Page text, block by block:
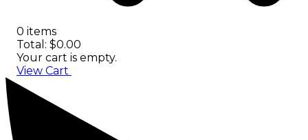
0 items
Total: $0.00
Your cart is empty.
View Cart